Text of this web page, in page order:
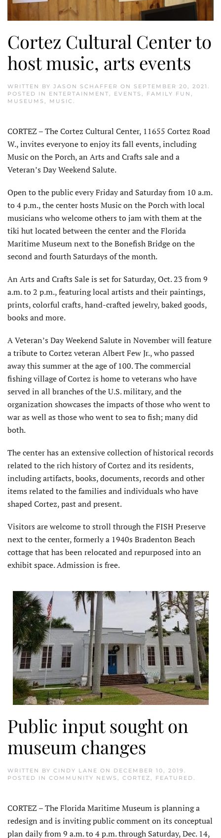
Cortez Cultural Center to
host music, arts events
WRITTEN BY JASON SCHAFFER ON SEPTEMBER 20, 2021 .
POSTED IN ENTERTAINMENT, EVENTS , FAMILY FUN ,
MUSEUMS , MUSIC .
CORTEZ – The Cortez Cultural Center, 11655 Cortez Road
W., invites everyone to enjoy its fall events, including
Music on the Porch, an Arts and Crafts sale and a
Veteran’s Day Weekend Salute.
Open to the public every Friday and Saturday from 10 a.m.
to 4 p.m., the center hosts Music on the Porch with local
musicians who welcome others to jam with them at the
tiki hut located between the center and the Florida
Maritime Museum next to the Bonefish Bridge on the
second and fourth Saturdays of the month.
An Arts and Crafts Sale is set for Saturday, Oct. 23 from 9
a.m. to 2 p.m., featuring local artists and their paintings,
prints, colorful crafts, hand-crafted jewelry, baked goods,
books and more.
A Veteran’s Day Weekend Salute in November will feature
a tribute to Cortez veteran Albert Few Jr., who passed
away this summer at the age of 100. The commercial
fishing village of Cortez is home to veterans who have
served in all branches of the U.S. military, and the
organization showcases the impacts of those who went to
war as well as those who went to sea to fish; many did
both.
The center has an extensive collection of historical records
related to the rich history of Cortez and its residents,
including artifacts, books, documents, records and other
items related to the families and individuals who have
shaped Cortez, past and present.
Visitors are welcome to stroll through the FISH Preserve
next to the center, formerly a 1940s Bradenton Beach
cottage that has been relocated and repurposed into an
exhibit space. Admission is free.
Public input sought on
museum changes
WRITTEN BY CINDY LANE ON DECEMBER 10, 2019 .
POSTED IN COMMUNITY NEWS , CORTEZ, FEATURED.
CORTEZ – The Florida Maritime Museum is planning a
redesign and is inviting public comment on its conceptual
plan daily from 9 a.m. to 4 p.m. through Saturday, Dec. 14,